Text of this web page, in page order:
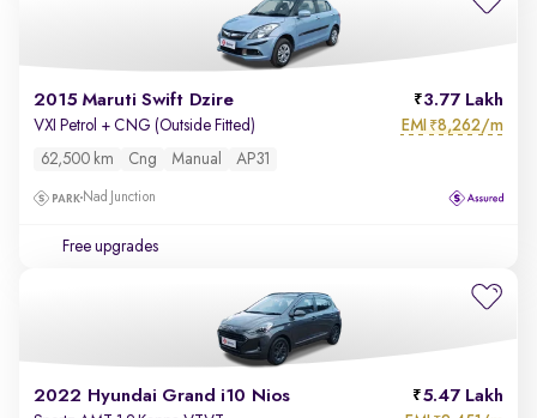
2015 Maruti Swift Dzire 3.77 Lakh
VXI Petrol + CNG (Outside Fitted) EMI ₹8,262/m
62,500 km Cng Manual AP31
Nad Junction
Free upgrades
2022 Hyundai Grand i10 Nios 5.47 Lakh